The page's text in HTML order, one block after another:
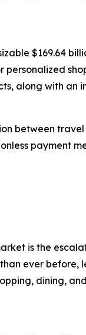
$169.64
along with an
between
payment
is the
ever before,
dining,